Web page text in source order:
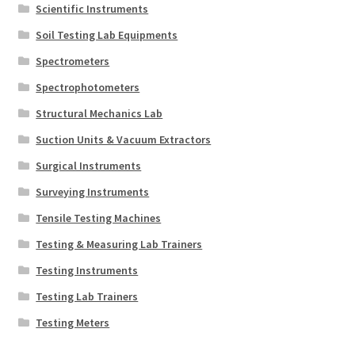
Scientific Instruments
Soil Testing Lab Equipments
Spectrometers
Spectrophotometers
Structural Mechanics Lab
Suction Units & Vacuum Extractors
Surgical Instruments
Surveying Instruments
Tensile Testing Machines
Testing & Measuring Lab Trainers
Testing Instruments
Testing Lab Trainers
Testing Meters